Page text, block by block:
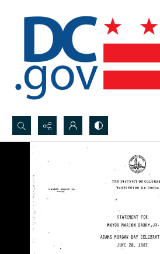
Search...
Advanced search